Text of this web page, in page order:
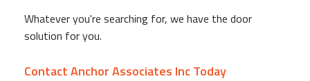
Whatever you're searching for, we have the door
solution for you.
Contact Anchor Associates Inc Today